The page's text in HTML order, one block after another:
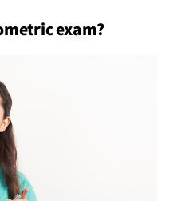
exam?